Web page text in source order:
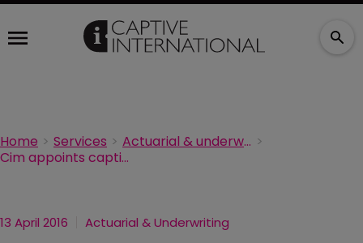
Home Services
Actuarial & underwriting
Cim appoints captive experts
13 April 2016 Actuarial & Underwriting